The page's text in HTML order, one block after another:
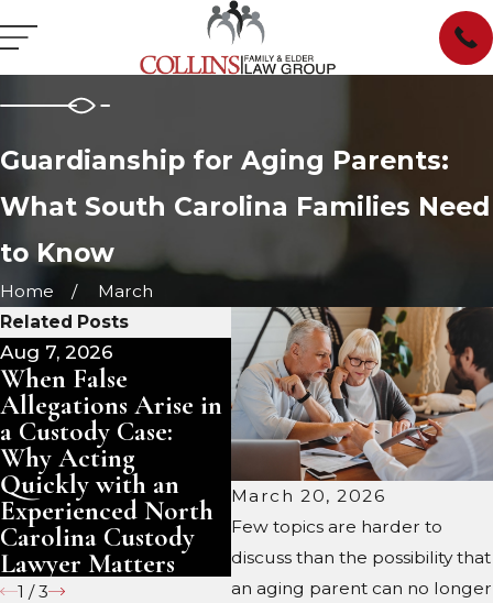
Guardianship for Aging Parents:
What South Carolina Families Need
to Know
Home March
March 20, 2026
Few topics are harder to
discuss than the possibility that
an aging parent can no longer
Related Posts
Aug 7, 2026
When False
Allegations Arise in
a Custody Case:
Why Acting
Quickly with an
Experienced North
Carolina Custody
Lawyer Matters
Jul 1, 2026
What Are a
Guardian's Ongoing
Duties in South
Carolina?
1 /3